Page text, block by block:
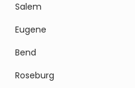
Salem
Eugene
Bend
Roseburg